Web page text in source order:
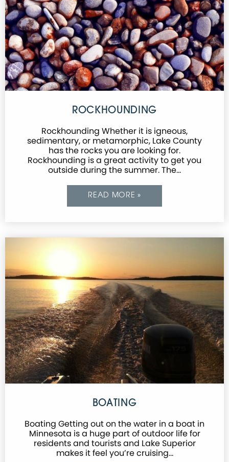
ROCKHOUNDING
Rockhounding Whether it is igneous,
sedimentary, or metamorphic, Lake County
has the rocks you are looking for.
Rockhounding is a great activity to get you
outside during the summer. The…
READ MORE »
BOATING
Boating Getting out on the water in a boat in
Minnesota is a huge part of outdoor life for
residents and tourists and Lake Superior
makes it feel you’re cruising…